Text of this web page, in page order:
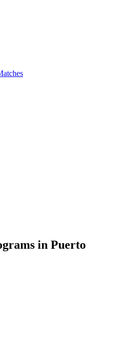
in Puerto